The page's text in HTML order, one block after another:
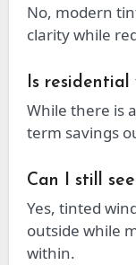
No, modern
clarity while
Is
While there is
term savings
Can I still
Yes, tinted
outside while
within.